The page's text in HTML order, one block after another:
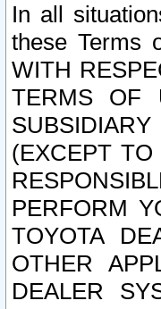
In all
these Terms
WITH
TERMS OF
(EXCEPT
PERFORM
TOYOTA
OTHER
DEALER